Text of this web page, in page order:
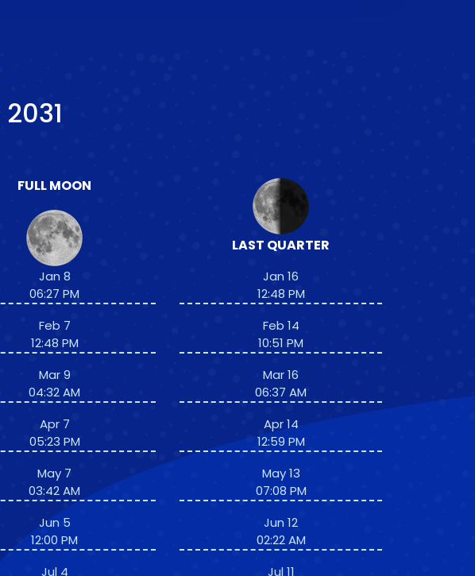
2031
FULL MOON
Jan 8
06:27 PM
Feb 7
12:48 PM
Mar 9
04:32 AM
Apr 7
05:23 PM
May 7
03:42 AM
Jun 5
12:00 PM
Jul 4
LAST QUARTER
Jan 16
12:48 PM
Feb 14
10:51 PM
Mar 16
06:37 AM
Apr 14
12:59 PM
May 13
07:08 PM
Jun 12
02:22 AM
Jul 11